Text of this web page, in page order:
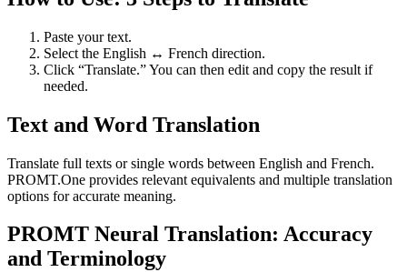
Paste your text.
Select the English ↔ French direction.
Click “Translate.” You can then edit and copy the result if
needed.
Text and Word Translation
Translate full texts or single words between English and French.
PROMT.One provides relevant equivalents and multiple translation
options for accurate meaning.
PROMT Neural Translation: Accuracy
and Terminology